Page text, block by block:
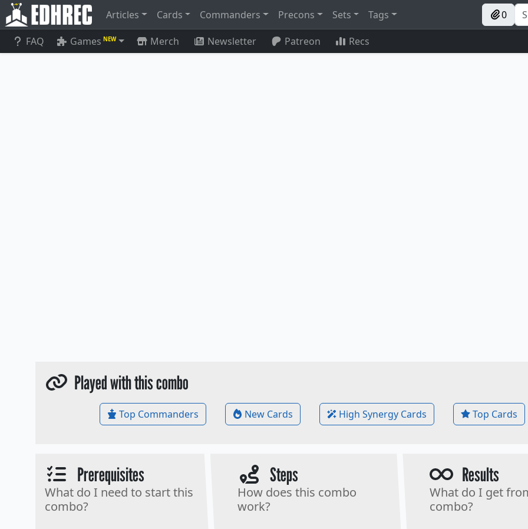
Articles Cards Commanders Precons Sets Tags 0
FAQ Games NEW Merch Newsletter Patreon Recs
Played with this combo
Top Commanders New Cards High Synergy Cards Top Cards
Prerequisites
What do I need to start this
combo?
Steps
How does this combo
work?
Results
What do I get
combo?